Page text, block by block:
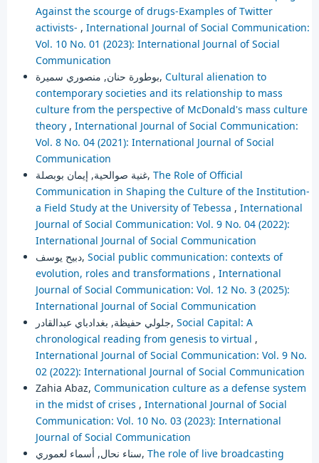
Against the scourge of drugs-Examples of Twitter
activists- , International Journal of Social Communication:
Vol. 10 No. 01 (2023): International Journal of Social
Communication
بوطورة حنان, منصوري سميرة, Cultural alienation to
contemporary societies and its relationship to mass
culture from the perspective of McDonald's mass culture
theory , International Journal of Social Communication:
Vol. 8 No. 04 (2021): International Journal of Social
Communication
غنية صوالحية, إيمان بوبصلة, The Role of Official
Communication in Shaping the Culture of the Institution-
a Field Study at the University of Tebessa , International
Journal of Social Communication: Vol. 9 No. 04 (2022):
International Journal of Social Communication
دبيح يوسف, Social public communication: contexts of
evolution, roles and transformations , International
Journal of Social Communication: Vol. 12 No. 3 (2025):
International Journal of Social Communication
جلولي حفيظة, بغدادباي عبدالقادر, Social Capital: A
chronological reading from genesis to virtual ,
International Journal of Social Communication: Vol. 9 No.
02 (2022): International Journal of Social Communication
Zahia Abaz, Communication culture as a defense system
in the midst of crises , International Journal of Social
Communication: Vol. 10 No. 03 (2023): International
Journal of Social Communication
سناء نحال, أسماء لعموري, The role of live broadcasting